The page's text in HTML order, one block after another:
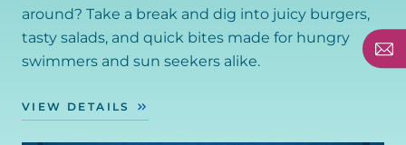
around? Take a break and dig into juicy burgers,
tasty salads, and quick bites made for hungry
swimmers and sun seekers alike.
VIEW DETAILS